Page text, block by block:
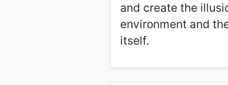
and create the
environment and
itself.